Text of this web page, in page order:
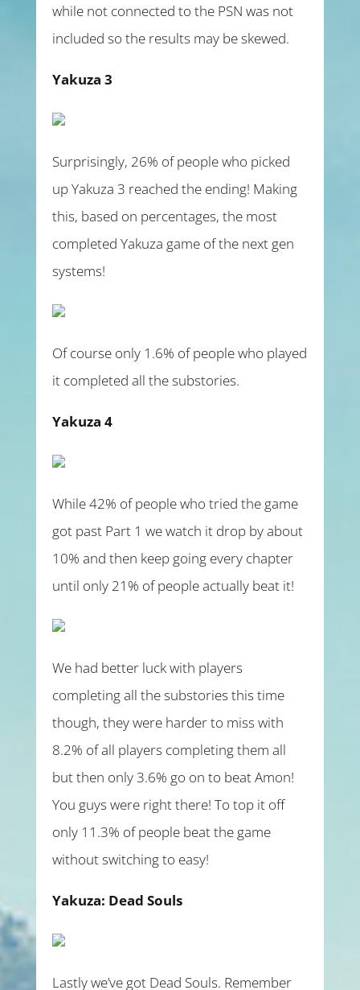
while not connected to the PSN was not
included so the results may be skewed.
Yakuza 3
Surprisingly, 26% of people who picked
up Yakuza 3 reached the ending! Making
this, based on percentages, the most
completed Yakuza game of the next gen
systems!
Of course only 1.6% of people who played
it completed all the substories.
Yakuza 4
While 42% of people who tried the game
got past Part 1 we watch it drop by about
10% and then keep going every chapter
until only 21% of people actually beat it!
We had better luck with players
completing all the substories this time
though, they were harder to miss with
8.2% of all players completing them all
but then only 3.6% go on to beat Amon!
You guys were right there! To top it off
only 11.3% of people beat the game
without switching to easy!
Yakuza: Dead Souls
Lastly we’ve got Dead Souls. Remember